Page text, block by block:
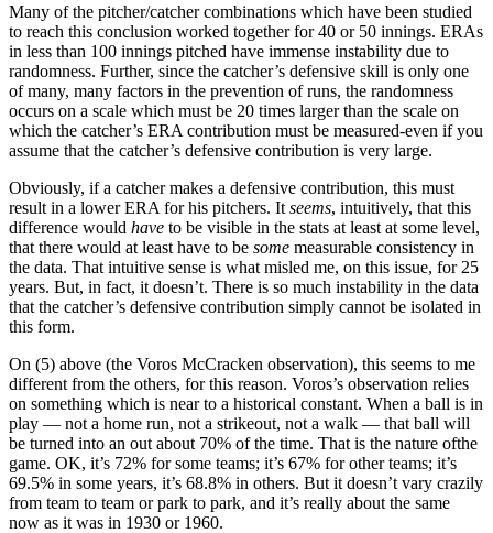
Many of the pitcher/catcher combinations which have been studied
to reach this conclusion worked together for 40 or 50 innings. ERAs
in less than 100 innings pitched have immense instability due to
randomness. Further, since the catcher’s defensive skill is only one
of many, many factors in the prevention of runs, the randomness
occurs on a scale which must be 20 times larger than the scale on
which the catcher’s ERA contribution must be measured-even if you
assume that the catcher’s defensive contribution is very large.
Obviously, if a catcher makes a defensive contribution, this must
result in a lower ERA for his pitchers. It seems, intuitively, that this
difference would have to be visible in the stats at least at some level,
that there would at least have to be some measurable consistency in
the data. That intuitive sense is what misled me, on this issue, for 25
years. But, in fact, it doesn’t. There is so much instability in the data
that the catcher’s defensive contribution simply cannot be isolated in
this form.
On (5) above (the Voros McCracken observation), this seems to me
different from the others, for this reason. Voros’s observation relies
on something which is near to a historical constant. When a ball is in
play — not a home run, not a strikeout, not a walk — that ball will
be turned into an out about 70% of the time. That is the nature ofthe
game. OK, it’s 72% for some teams; it’s 67% for other teams; it’s
69.5% in some years, it’s 68.8% in others. But it doesn’t vary crazily
from team to team or park to park, and it’s really about the same
now as it was in 1930 or 1960.